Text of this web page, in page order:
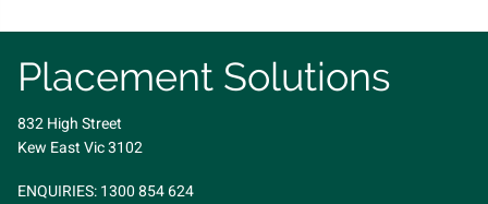
Placement Solutions
832 High Street
Kew East Vic 3102
ENQUIRIES:1300 854 624